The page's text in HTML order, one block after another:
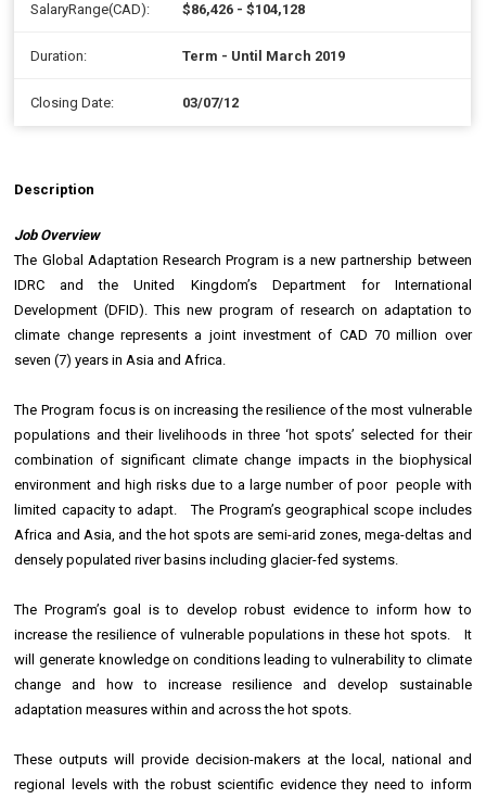
SalaryRange(CAD): $86,426 - $104,128
Duration: Term - Until March 2019
Closing Date: 03/07/12
Description
Job Overview
The Global Adaptation Research Program is a new partnership between
IDRC and the United Kingdom’s Department for International
Development (DFID). This new program of research on adaptation to
climate change represents a joint investment of CAD 70 million over
seven (7) years in Asia and Africa.
The Program focus is on increasing the resilience of the most vulnerable
populations and their livelihoods in three ‘hot spots’ selected for their
combination of significant climate change impacts in the biophysical
environment and high risks due to a large number of poor people with
limited capacity to adapt. The Program’s geographical scope includes
Africa and Asia, and the hot spots are semi-arid zones, mega-deltas and
densely populated river basins including glacier-fed systems.
The Program’s goal is to develop robust evidence to inform how to
increase the resilience of vulnerable populations in these hot spots. It
will generate knowledge on conditions leading to vulnerability to climate
change and how to increase resilience and develop sustainable
adaptation measures within and across the hot spots.
These outputs will provide decision-makers at the local, national and
regional levels with the robust scientific evidence they need to inform